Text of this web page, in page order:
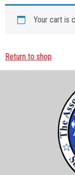
Your cart is
Return to shop